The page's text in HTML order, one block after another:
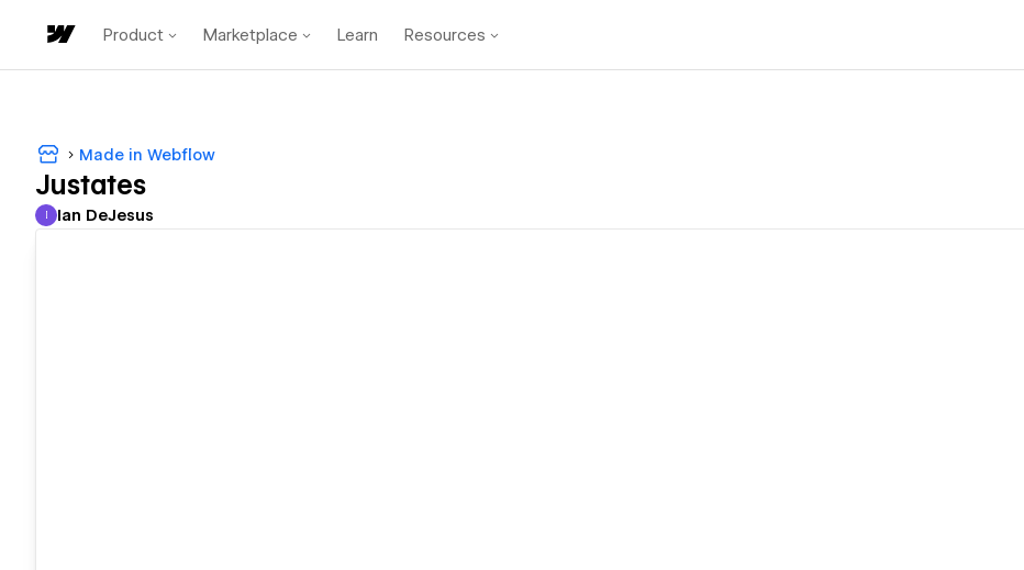
Product Marketplace Learn Resources
Made in Webflow
Justates
Ian DeJesus
I Ian DeJesus